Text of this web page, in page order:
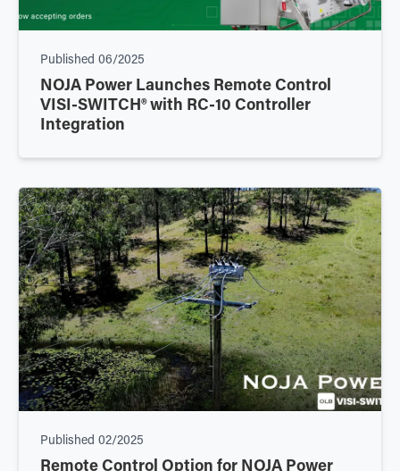
Published 06/2025
NOJA Power Launches Remote Control
VISI-SWITCH® with RC-10 Controller
Integration
Published 02/2025
Remote Control Option for NOJA Power